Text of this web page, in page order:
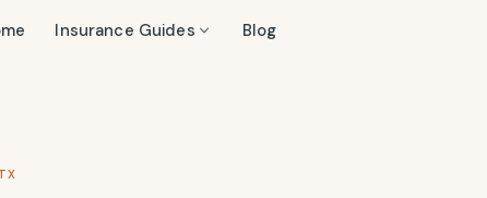
Insurance Guides Blog